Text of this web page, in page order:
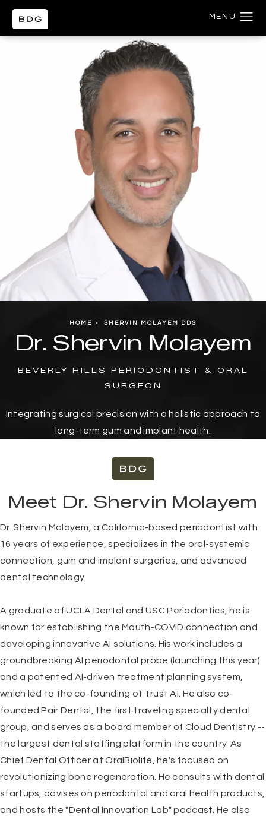
HOME SHERVIN MOLAYEM DDS
Dr. Shervin Molayem
BEVERLY HILLS PERIODONTIST & ORAL
SURGEON
Integrating surgical precision with a holistic approach to
long-term gum and implant health.
Meet Dr. Shervin Molayem
Dr. Shervin Molayem, a California-based periodontist with
16 years of experience, specializes in the oral-systemic
connection, gum and implant surgeries, and advanced
dental technology.
A graduate ofUCLA Dental and USC Periodontics , he is
known for establishing the Mouth-COVID connection and
developing innovative AI solutions. His work includes a
groundbreaking AI periodontal probe (launching this year)
and a patented AI-driven treatment planning system,
which led to the co-founding of Trust AI. He also co-
founded Pair Dental, the first traveling specialty dental
group, and serves as a board member of Cloud Dentistry --
the largest dental staffing platform in the country. As
Chief Dental Officer atOralBiolife , he's focused on
revolutionizing bone regeneration. He consults with dental
startups, advises on periodontal and oral health products,
and hosts the "Dental Innovation Lab" podcast. He also